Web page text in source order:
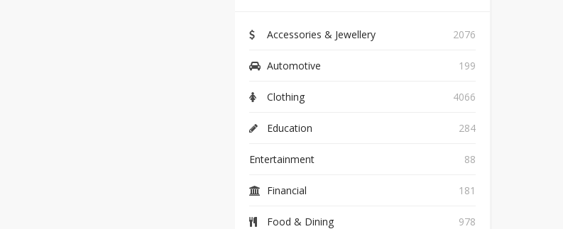
Accessories & Jewellery 2076
Automotive 199
Clothing 4066
Education 284
Entertainment 88
Financial 181
Food & Dining 978